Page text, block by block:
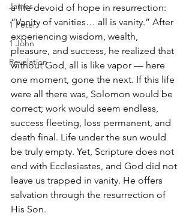
James
1 Peter
1 John
Revelation
a life devoid of hope in resurrection:
“Vanity of vanities… all is vanity.” After
experiencing wisdom, wealth,
pleasure, and success, he realized that
without God, all is like vapor — here
one moment, gone the next. If this life
were all there was, Solomon would be
correct; work would seem endless,
success fleeting, loss permanent, and
death final. Life under the sun would
be truly empty. Yet, Scripture does not
end with Ecclesiastes, and God did not
leave us trapped in vanity. He offers
salvation through the resurrection of
His Son.